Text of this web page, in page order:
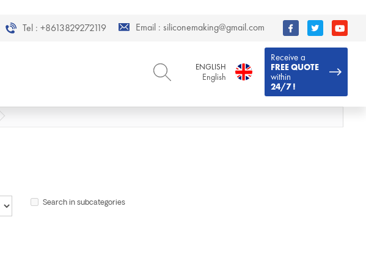
Tel : +8613829272119 Email : siliconemaking@gmail.com
Receive a
FREE QUOTE
within
24/7 !
ENGLISH
English
PORTUGUÊS
Português
Search in subcategories